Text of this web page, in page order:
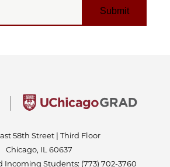
58th Street | Third Floor
Chicago, IL 60637
Incoming Students: (773) 702-3760